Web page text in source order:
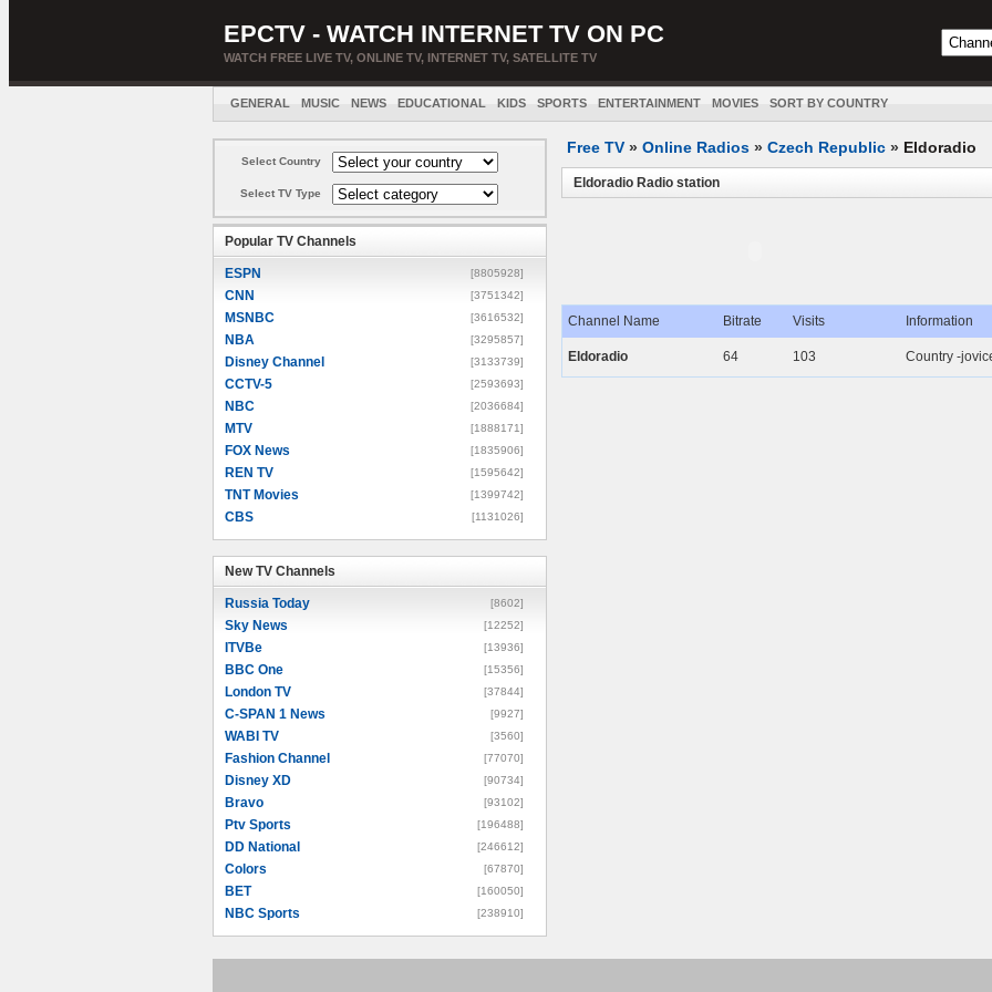
EPCTV - WATCH INTERNET TV ON PC
WATCH FREE LIVE TV, ONLINE TV, INTERNET TV, SATELLITE TV
GENERAL MUSIC NEWS EDUCATIONAL KIDS SPORTS ENTERTAINMENT MOVIES SORT BY COUNTRY
Select Country
Select TV Type
Popular TV Channels
ESPN [8805928]
CNN [3751342]
MSNBC [3616532]
NBA [3295857]
Disney Channel [3133739]
CCTV-5 [2593693]
NBC [2036684]
MTV [1888171]
FOX News [1835906]
REN TV [1595642]
TNT Movies [1399742]
CBS [1131026]
New TV Channels
Russia Today [8602]
Sky News [12252]
ITVBe [13936]
BBC One [15356]
London TV [37844]
C-SPAN 1 News [9927]
WABI TV [3560]
Fashion Channel [77070]
Disney XD [90734]
Bravo [93102]
Ptv Sports [196488]
DD National [246612]
Colors [67870]
BET [160050]
NBC Sports [238910]
Free TV » Online Radios » Czech Republic » Eldoradio
Eldoradio Radio station
Channel Name Bitrate Visits Information
Eldoradio 64 103 Country -